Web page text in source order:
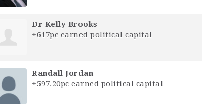
Dr Kelly Brooks
+617pc earned political capital
Randall Jordan
+597.20pc earned political capital